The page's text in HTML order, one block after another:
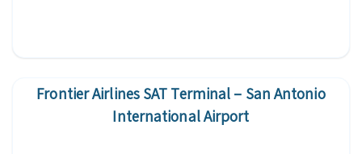
Frontier Airlines SAT Terminal – San Antonio
International Airport